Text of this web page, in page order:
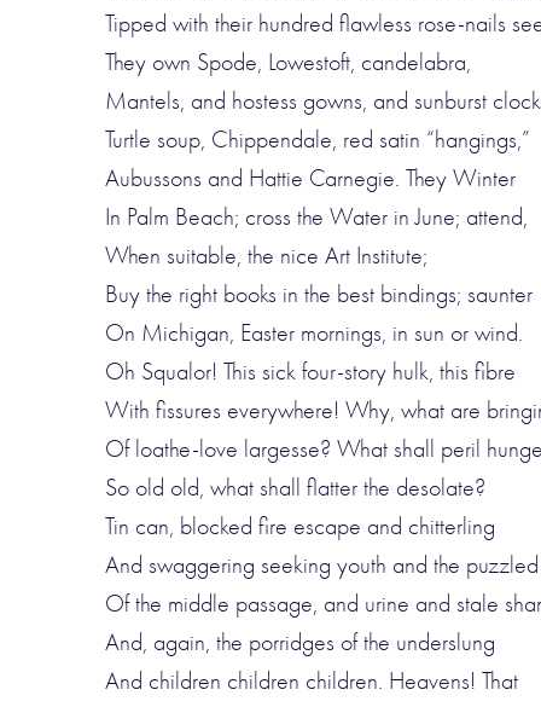
Tipped with their hundred flawless rose-nails
They own Spode, Lowestoft, candelabra,
Mantels, and hostess gowns, and sunburst
Turtle soup, Chippendale, red satin “hangings,”
Aubussons and Hattie Carnegie. They Winter
In Palm Beach; cross the Water in June; attend,
When suitable, the nice Art Institute;
Buy the right books in the best bindings; saunter
On Michigan, Easter mornings, in sun or wind.
Oh Squalor! This sick four-story hulk, this fibre
With fissures everywhere! Why, what are
Of loathe-love largesse? What shall peril
So old old, what shall flatter the desolate?
Tin can, blocked fire escape and chitterling
And swaggering seeking youth and the
Of the middle passage, and urine and stale
And, again, the porridges of the underslung
And children children children. Heavens! That